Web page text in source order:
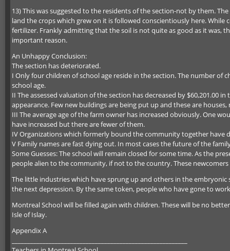
13) This was suggested to the residents of the section-not by them.
land the crops which grew on it is followed conscientiously here.
fertilizer. Frankly admitting that the soil is not quite as good as it was,
important reason.
An Unhappy Conclusion:
The section has deteriorated.
I Only four children of school age reside in the section. The number of
school age.
II The assessed valuation of the section has decreased by $60,201.00
appearance. Few new buildings are being put up and these are houses,
III The average age of the farm owner has increased obviously. One
have increased but there are fewer of them.
IV Organizations which formerly bound the community together have
V Family names are fast dying out. In most cases the future of the
Some Guesses: The school will remain closed for some time. As the
people alien to the community, if not to the country. These
The little industries which have sprung up and others in the
the next depression. By the same token, people who have gone to
Montreal School will be filled again with children. These will be no
Isle of Islay.
Appendix A